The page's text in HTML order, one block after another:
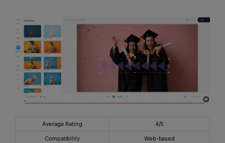
Average Rating 4/5
Compatibility Web-based